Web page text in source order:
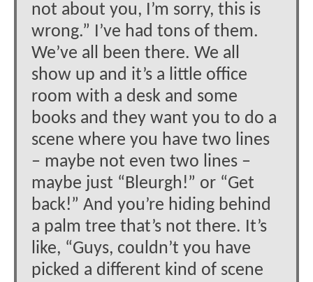
not about you, I’m sorry, this is
wrong.” I’ve had tons of them.
We’ve all been there. We all
show up and it’s a little office
room with a desk and some
books and they want you to do a
scene where you have two lines
– maybe not even two lines –
maybe just “Bleurgh!” or “Get
back!” And you’re hiding behind
a palm tree that’s not there. It’s
like, “Guys, couldn’t you have
picked a different kind of scene